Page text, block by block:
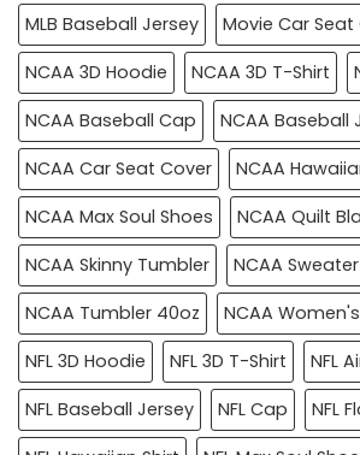
MLB Baseball Jersey
Movie Car Seat
NCAA 3D Hoodie
NCAA 3D T-Shirt
NCAA Baseball Cap
NCAA Baseball
NCAA Car Seat Cover
NCAA
NCAA Max Soul Shoes
NCAA Quilt
NCAA Skinny Tumbler
NCAA Sweater
NCAA Tumbler 40oz
NCAA
NFL 3D Hoodie
NFL 3D T-Shirt
NFL
NFL Baseball Jersey
NFL Cap
NFL